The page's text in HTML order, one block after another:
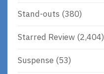
Stand-outs (380)
Starred Review (2,404)
Suspense (53)